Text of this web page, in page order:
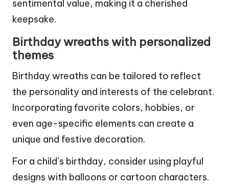
sentimental value, making it a cherished
keepsake.
Birthday wreaths with personalized
themes
Birthday wreaths can be tailored to reflect
the personality and interests of the celebrant.
Incorporating favorite colors, hobbies, or
even age-specific elements can create a
unique and festive decoration.
For a child’s birthday, consider using playful
designs with balloons or cartoon characters.